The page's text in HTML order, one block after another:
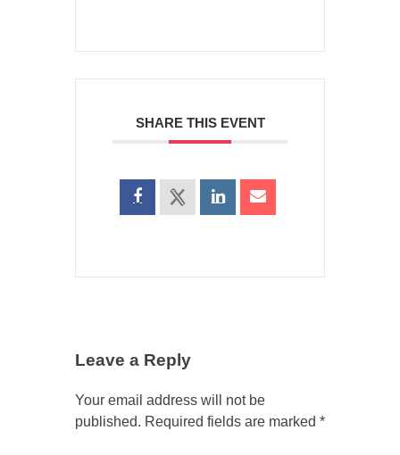
SHARE THIS EVENT
Leave a Reply
Your email address will not be
published. Required fields are marked *